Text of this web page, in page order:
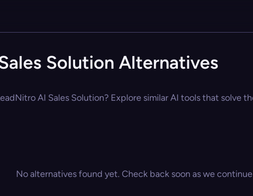
Solution Alternatives
AI Sales Solution? Explore similar AI tools that solve
No alternatives found yet. Check back soon as we